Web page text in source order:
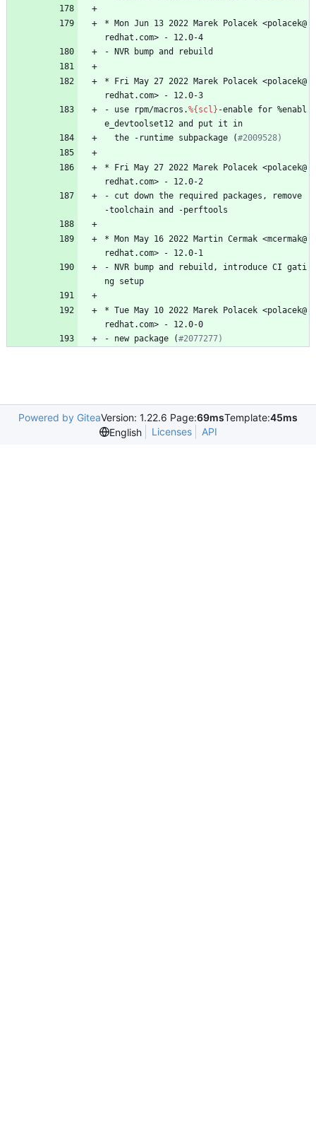
* Mon Jun 13 2022 Marek Polacek <polacek@
redhat.com>
-
12.0-4
-
NVR bump and rebuild
* Fri May 27 2022 Marek Polacek <polacek@
redhat.com>
-
12.0-3
-
use rpm/macros.%{scl} -enable for %enabl
e_devtoolset12 and put it
in
the
-runtime subpackage (#2009528)
* Fri May 27 2022 Marek Polacek <polacek@
redhat.com>
-
12.0-2
-
cut down the required packages,
remove
-toolchain and -perftools
* Mon May 16 2022 Martin Cermak <mcermak@
redhat.com>
-
12.0-1
-
NVR bump and rebuild, introduce CI gati
ng setup
* Tue May 10 2022 Marek Polacek <polacek@
redhat.com>
-
12.0-0
-
new package (#2077277)
Powered by GiteaVersion: 1.22.6 Page:69msTemplate:45ms
English
Licenses API